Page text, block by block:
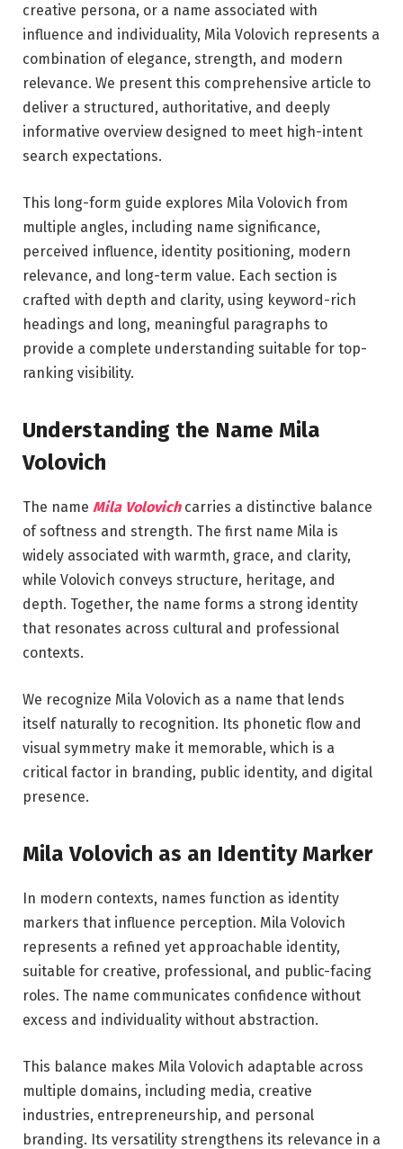
creative persona, or a name associated with
influence and individuality, Mila Volovich represents a
combination of elegance, strength, and modern
relevance. We present this comprehensive article to
deliver a structured, authoritative, and deeply
informative overview designed to meet high-intent
search expectations.
This long-form guide explores Mila Volovich from
multiple angles, including name significance,
perceived influence, identity positioning, modern
relevance, and long-term value. Each section is
crafted with depth and clarity, using keyword-rich
headings and long, meaningful paragraphs to
provide a complete understanding suitable for top-
ranking visibility.
Understanding the Name Mila
Volovich
The name Mila Volovichcarries a distinctive balance
of softness and strength. The first name Mila is
widely associated with warmth, grace, and clarity,
while Volovich conveys structure, heritage, and
depth. Together, the name forms a strong identity
that resonates across cultural and professional
contexts.
We recognize Mila Volovich as a name that lends
itself naturally to recognition. Its phonetic flow and
visual symmetry make it memorable, which is a
critical factor in branding, public identity, and digital
presence.
Mila Volovich as an Identity Marker
In modern contexts, names function as identity
markers that influence perception. Mila Volovich
represents a refined yet approachable identity,
suitable for creative, professional, and public-facing
roles. The name communicates confidence without
excess and individuality without abstraction.
This balance makes Mila Volovich adaptable across
multiple domains, including media, creative
industries, entrepreneurship, and personal
branding. Its versatility strengthens its relevance in a